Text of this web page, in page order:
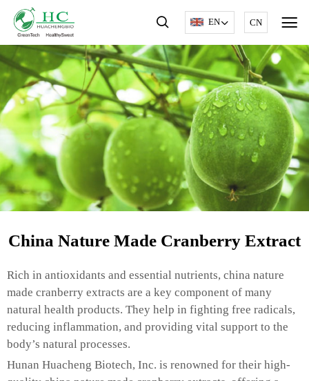
EN CN
China Nature Made Cranberry Extract
Rich in antioxidants and essential nutrients, china nature
made cranberry extracts are a key component of many
natural health products. They help in fighting free radicals,
reducing inflammation, and providing vital support to the
body’s natural processes.
Hunan Huacheng Biotech, Inc. is renowned for their high-